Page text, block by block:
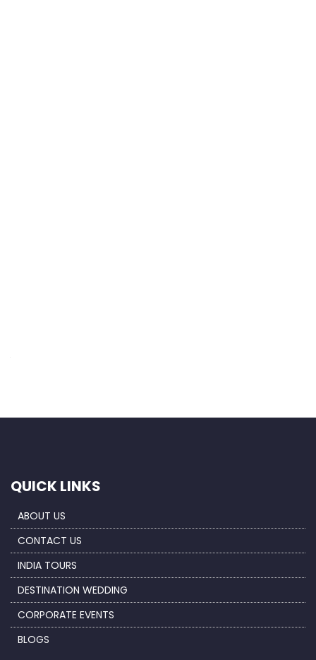
QUICK LINKS
ABOUT US
CONTACT US
INDIA TOURS
DESTINATION WEDDING
CORPORATE EVENTS
BLOGS